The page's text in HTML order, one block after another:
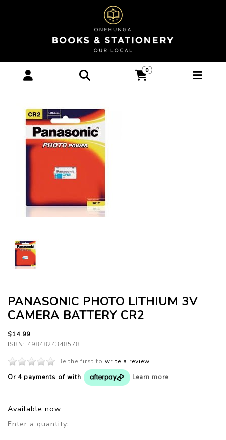
PANASONIC PHOTO LITHIUM 3V CAMERA
BATTERY CR2 - Stationery-Technology :
Onehunga Books & Stationery -
0
PANASONIC PHOTO LITHIUM 3V
CAMERA BATTERY CR2
$14.99
ISBN: 4984824348578
Be the first to write a review.
Or 4 payments of with Learn more
Available now
Enter a quantity: